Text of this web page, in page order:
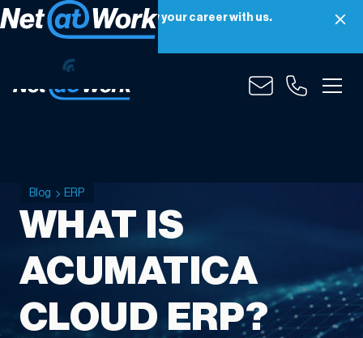
Net at Work is hiring! Grow your career with us.
Apply Now
Blog ERP
WHAT IS
ACUMATICA
CLOUD ERP?